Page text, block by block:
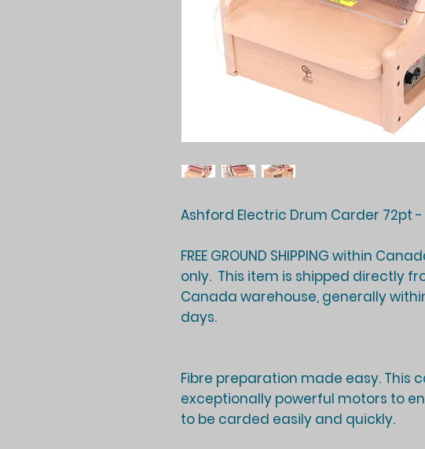
Ashford Electric Drum Carder 72pt -
FREE GROUND SHIPPING within
only. This item is shipped directly
Canada warehouse, generally
days.
Fibre preparation made easy. This
exceptionally powerful motors to
to be carded easily and quickly.